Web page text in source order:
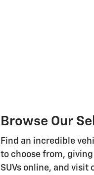
Browse Our
Find an incredible
to choose from,
SUVs online, and visit